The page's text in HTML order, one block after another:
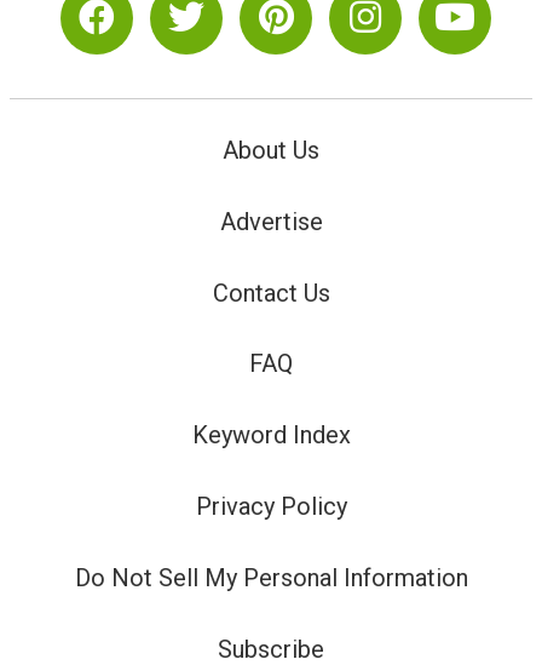
About Us
Advertise
Contact Us
FAQ
Keyword Index
Privacy Policy
Do Not Sell My Personal Information
Subscribe